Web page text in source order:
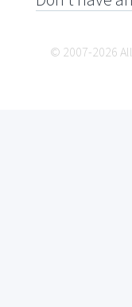
© 2007-2026